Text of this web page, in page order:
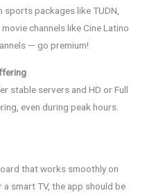
packages like TUDN,
channels like Cine Latino
— go premium!
stable servers and HD or Full
even during peak hours.
that works smoothly on
a smart TV, the app should be